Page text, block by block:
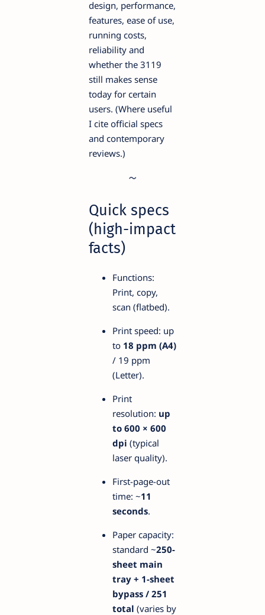
design, performance,
features, ease of use,
running costs,
reliability and
whether the 3119
still makes sense
today for certain
users. (Where useful
I cite official specs
and contemporary
reviews.)
Quick specs
(high-impact
facts)
Functions:
Print, copy,
scan (flatbed).
Print speed: up
to 18 ppm (A4)
/ 19 ppm
(Letter).
Print
resolution: up
to 600 × 600
dpi (typical
laser quality).
First-page-out
time: ~11
seconds.
Paper capacity:
standard ~250-
sheet main
tray + 1-sheet
bypass / 251
total (varies by